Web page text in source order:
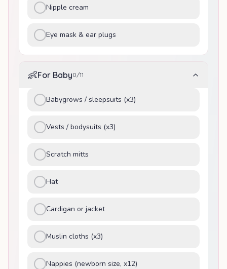
Nipple cream
Eye mask & ear plugs
👶For Baby0/11
Babygrows / sleepsuits (x3)
Vests / bodysuits (x3)
Scratch mitts
Hat
Cardigan or jacket
Muslin cloths (x3)
Nappies (newborn size, x12)